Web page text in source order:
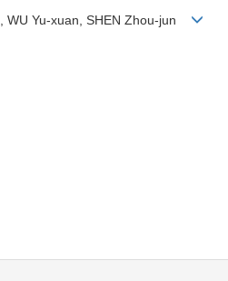
WU Yu-xuan, SHEN Zhou-jun